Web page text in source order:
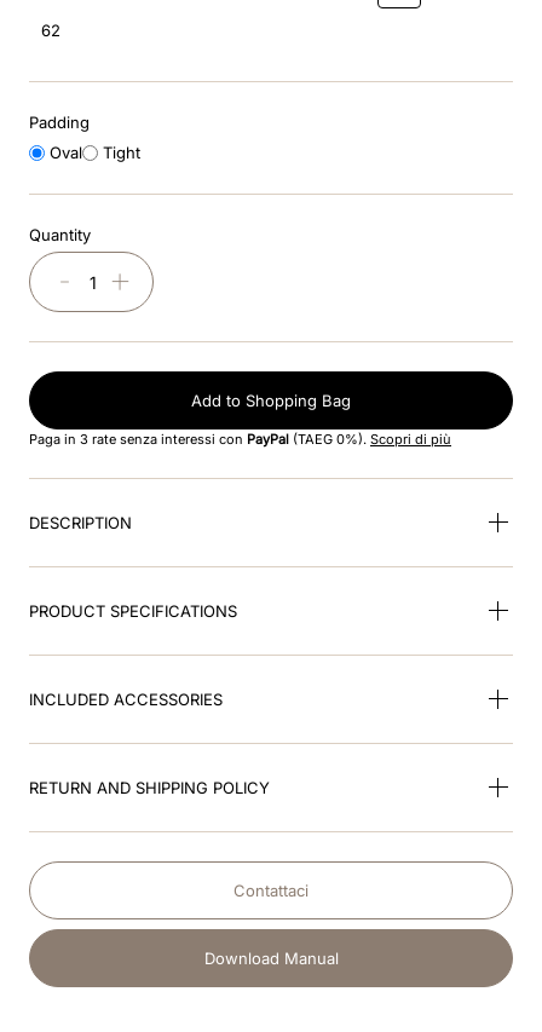
7.visor
8.black
kep nero
10.kep cromo
62
Padding
Oval
Tight
Quantity
＋
－
Add to Shopping Bag
Paga in 3 rate senza interessi con PayPal (TAEG 0%). Scopri di più
DESCRIPTION
PRODUCT SPECIFICATIONS
INCLUDED ACCESSORIES
RETURN AND SHIPPING POLICY
Contattaci
Download Manual